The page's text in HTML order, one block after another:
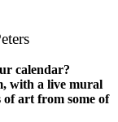
calendar?
with a live mural
art from some of